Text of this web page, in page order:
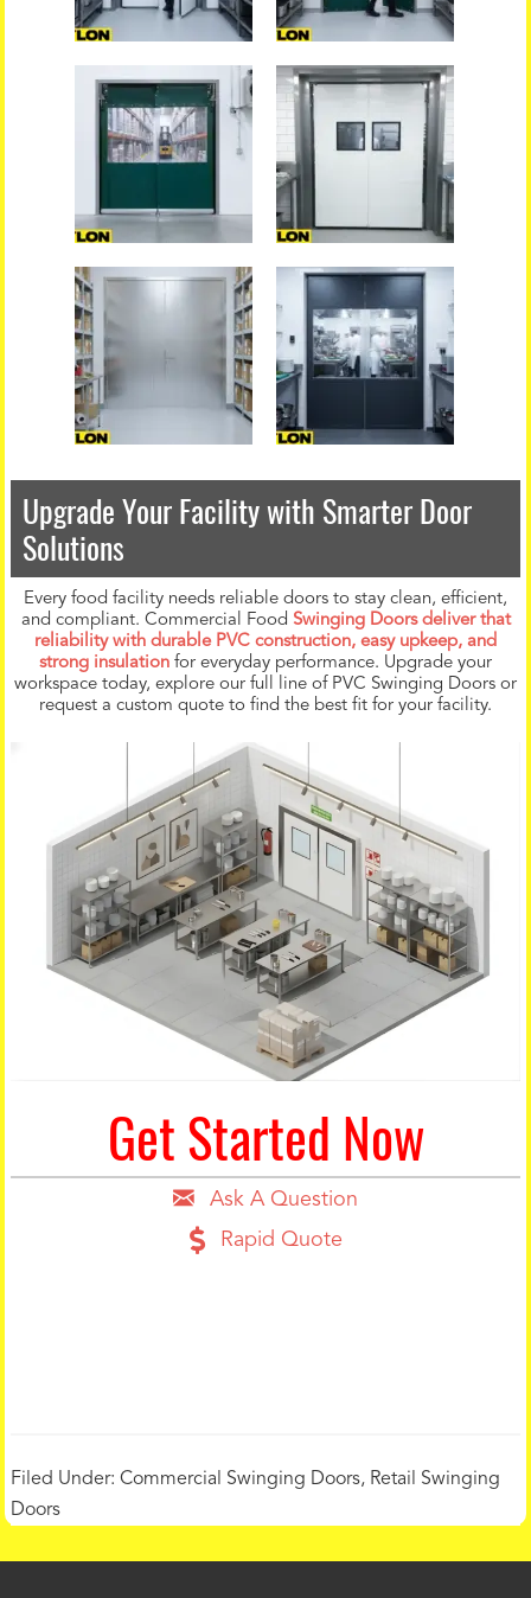
Upgrade Your Facility with Smarter Door
Solutions
Every food facility needs reliable doors to stay clean, efficient,
and compliant. Commercial Food Swinging Doors deliver that
reliability with durable PVC construction, easy upkeep, and
strong insulation for everyday performance. Upgrade your
workspace today, explore our full line of PVC Swinging Doors or
request a custom quote to find the best fit for your facility.
Get Started Now
Ask A Question
Rapid Quote
Filed Under:Commercial Swinging Doors, Retail Swinging
Doors